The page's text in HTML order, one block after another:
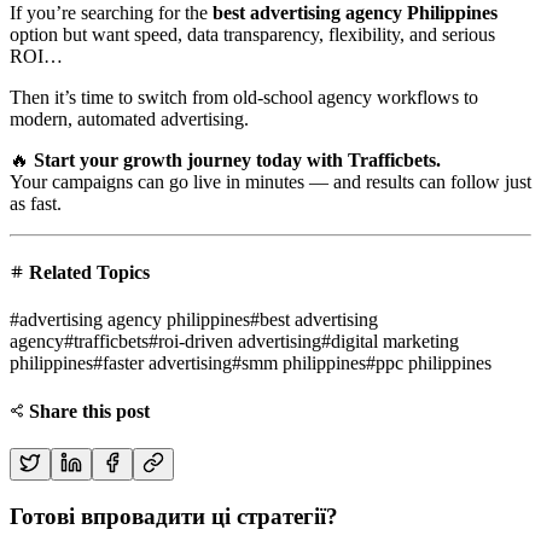
If you’re searching for the best advertising agency Philippines
option but want speed, data transparency, flexibility, and serious
ROI…
Then it’s time to switch from old-school agency workflows to
modern, automated advertising.
🔥 Start your growth journey today with Trafficbets.
Your campaigns can go live in minutes — and results can follow just
as fast.
Related Topics
#advertising agency philippines#best advertising
agency#trafficbets#roi-driven advertising#digital marketing
philippines#faster advertising#smm philippines#ppc philippines
Share this post
Готові впровадити ці стратегії?